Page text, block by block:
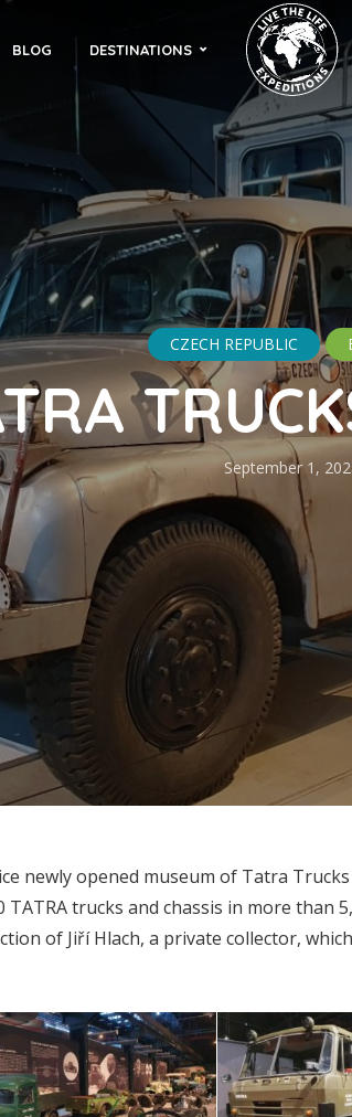
BLOG DESTINATIONS
CZECH REPUBLIC
September 1,
newly opened museum of Tatra
trucks and chassis in ​​more than
of Jiří Hlach, a private collector,